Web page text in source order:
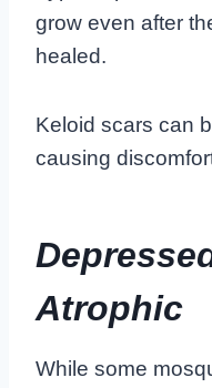
grow even after
healed.
Keloid scars can
causing
Atrophic
While some